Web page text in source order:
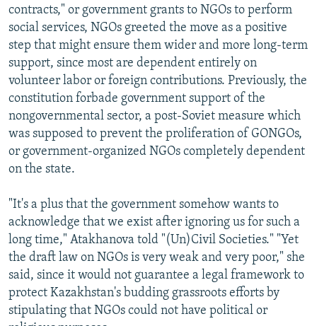
contracts," or government grants to NGOs to perform
social services, NGOs greeted the move as a positive
step that might ensure them wider and more long-term
support, since most are dependent entirely on
volunteer labor or foreign contributions. Previously, the
constitution forbade government support of the
nongovernmental sector, a post-Soviet measure which
was supposed to prevent the proliferation of GONGOs,
or government-organized NGOs completely dependent
on the state.
"It's a plus that the government somehow wants to
acknowledge that we exist after ignoring us for such a
long time," Atakhanova told "(Un)Civil Societies." "Yet
the draft law on NGOs is very weak and very poor," she
said, since it would not guarantee a legal framework to
protect Kazakhstan's budding grassroots efforts by
stipulating that NGOs could not have political or